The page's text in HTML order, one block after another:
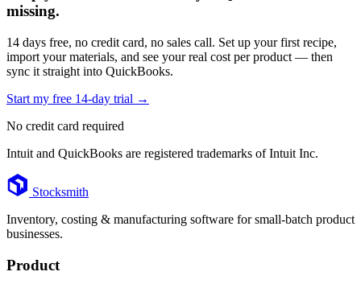
missing.
14 days free, no credit card, no sales call. Set up your first recipe,
import your materials, and see your real cost per product — then
sync it straight into QuickBooks.
Start my free 14-day trial →
No credit card required
Intuit and QuickBooks are registered trademarks of Intuit Inc.
FooterStocksmith
Inventory, costing & manufacturing software for small-batch product
businesses.
Product